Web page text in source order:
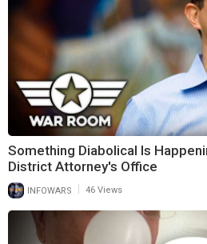
Something Diabolical Is
District Attorney's Office
INFOWARS 46 Views